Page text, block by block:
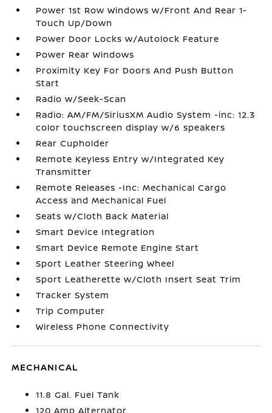
Power 1st Row Windows w/Front And Rear 1-
Touch Up/Down
Power Door Locks w/Autolock Feature
Power Rear Windows
Proximity Key For Doors And Push Button
Start
Radio w/Seek-Scan
Radio: AM/FM/SiriusXM Audio System -inc: 12.3
color touchscreen display w/6 speakers
Rear Cupholder
Remote Keyless Entry w/Integrated Key
Transmitter
Remote Releases -Inc: Mechanical Cargo
Access and Mechanical Fuel
Seats w/Cloth Back Material
Smart Device Integration
Smart Device Remote Engine Start
Sport Leather Steering Wheel
Sport Leatherette w/Cloth Insert Seat Trim
Tracker System
Trip Computer
Wireless Phone Connectivity
MECHANICAL
11.8 Gal. Fuel Tank
120 Amp Alternator